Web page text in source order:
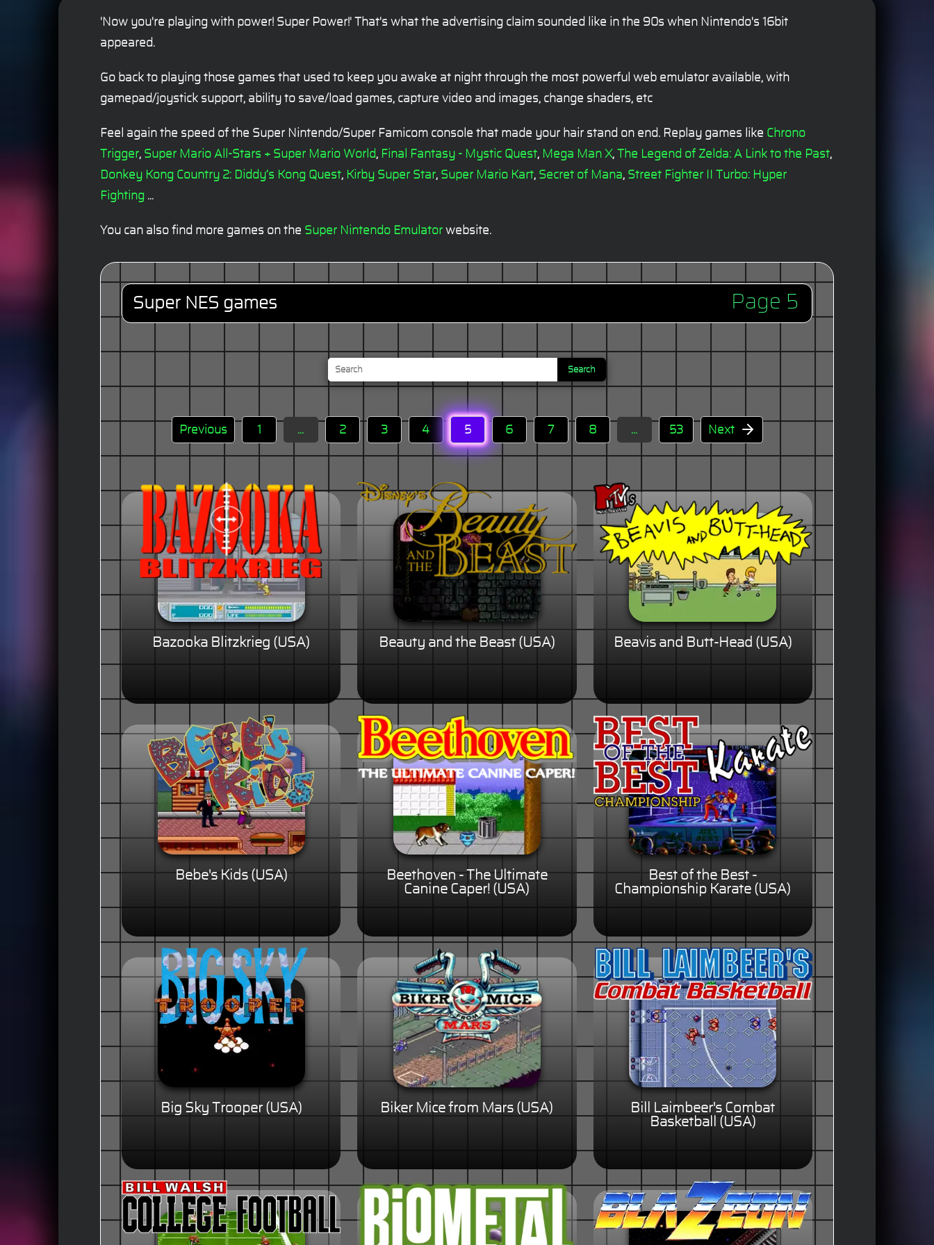
'Now you're playing with power! Super Power!' That's what the advertising claim sounded like in the 90s when Nintendo's 16bit
appeared.
Go back to playing those games that used to keep you awake at night through the most powerful web emulator available, with
gamepad/joystick support, ability to save/load games, capture video and images, change shaders, etc
Feel again the speed of the Super Nintendo/Super Famicom console that made your hair stand on end. Replay games like Chrono
Trigger, Super Mario All-Stars + Super Mario World, Final Fantasy - Mystic Quest, Mega Man X, The Legend of Zelda: A Link to the Past,
Donkey Kong Country 2: Diddy’s Kong Quest, Kirby Super Star, Super Mario Kart, Secret of Mana, Street Fighter II Turbo: Hyper
Fighting ...
You can also find more games on the Super Nintendo Emulator website.
Super NES games Page 5
Search
Previous 1 ... 2 3 4 5 6 7 8 ... 53 Next
Bazooka Blitzkrieg (USA) Beauty and the Beast (USA) Beavis and Butt-Head (USA)
Bebe's Kids (USA)
Beethoven - The Ultimate
Canine Caper! (USA)
Best of the Best -
Championship Karate (USA)
Big Sky Trooper (USA) Biker Mice from Mars (USA)
Bill Laimbeer's Combat
Basketball (USA)